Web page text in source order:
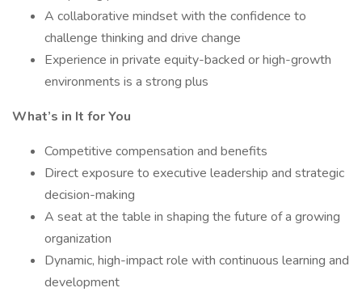
A collaborative mindset with the confidence to
challenge thinking and drive change
Experience in private equity-backed or high-growth
environments is a strong plus
What’s in It for You
Competitive compensation and benefits
Direct exposure to executive leadership and strategic
decision-making
A seat at the table in shaping the future of a growing
organization
Dynamic, high-impact role with continuous learning and
development